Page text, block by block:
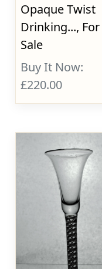
Opaque Twist
Drinking..., For
Sale
Buy It Now:
£220.00